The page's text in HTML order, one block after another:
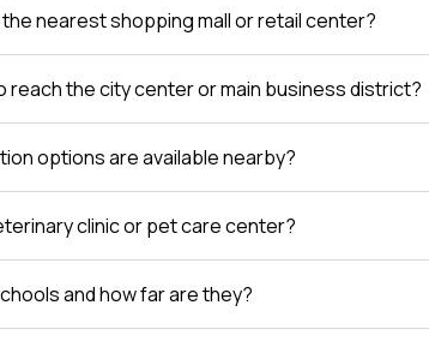
nearest shopping mall or retail center?
reach the city center or main business district?
options are available nearby?
clinic or pet care center?
and how far are they?